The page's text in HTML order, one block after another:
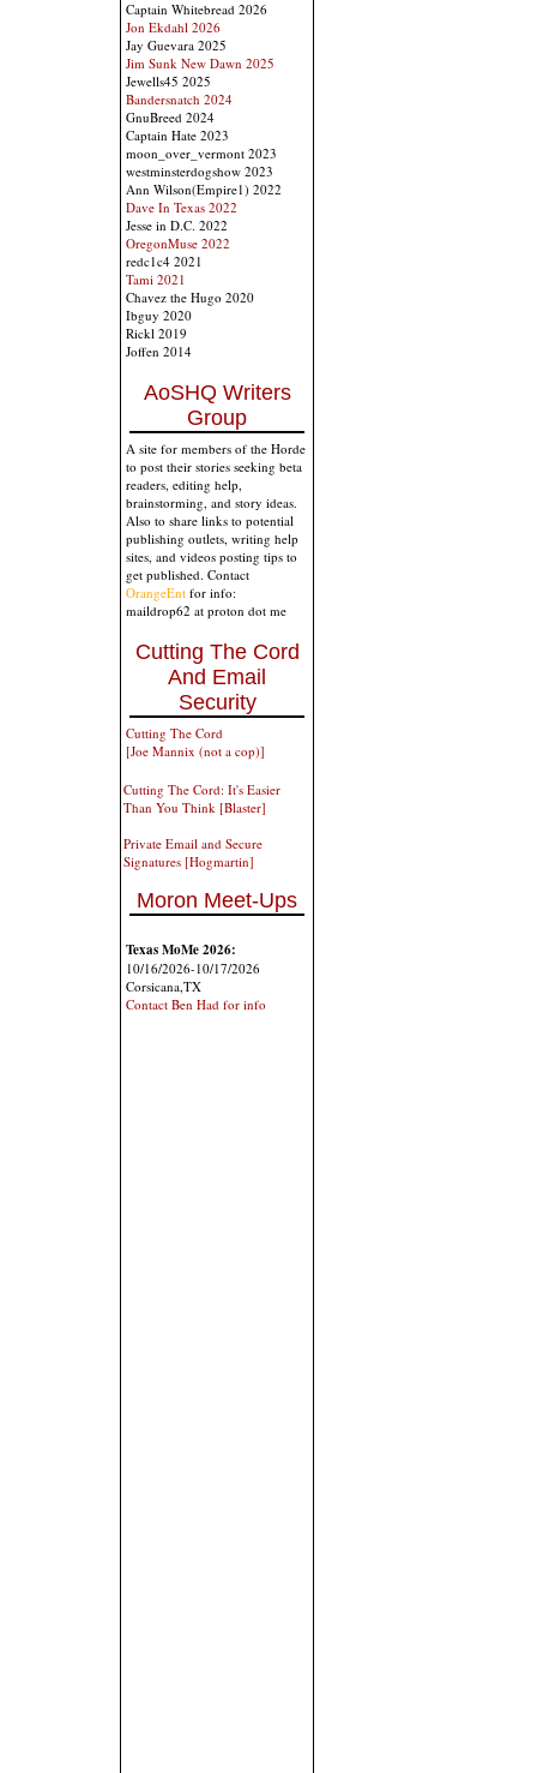
Captain Whitebread 2026
Jon Ekdahl 2026
Jay Guevara 2025
Jim Sunk New Dawn 2025
Jewells45 2025
Bandersnatch 2024
GnuBreed 2024
Captain Hate 2023
moon_over_vermont 2023
westminsterdogshow 2023
Ann Wilson(Empire1) 2022
Dave In Texas 2022
Jesse in D.C. 2022
OregonMuse 2022
redc1c4 2021
Tami 2021
Chavez the Hugo 2020
Ibguy 2020
Rickl 2019
Joffen 2014
AoSHQ Writers
Group
A site for members of the Horde
to post their stories seeking beta
readers, editing help,
brainstorming, and story ideas.
Also to share links to potential
publishing outlets, writing help
sites, and videos posting tips to
get published. Contact
OrangeEnt for info:
maildrop62 at proton dot me
Cutting The Cord
And Email
Security
Cutting The Cord
[Joe Mannix (not a cop)]
Cutting The Cord: It's Easier
Than You Think [Blaster]
Private Email and Secure
Signatures [Hogmartin]
Moron Meet-Ups
Texas MoMe 2026:
10/16/2026-10/17/2026
Corsicana,TX
Contact Ben Had for info